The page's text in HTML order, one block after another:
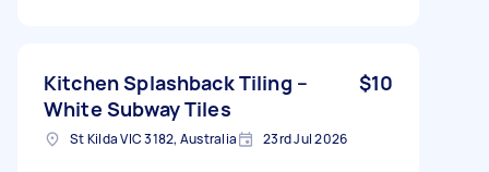
Kitchen Splashback Tiling –
White Subway Tiles
$10
St Kilda VIC 3182, Australia 23rd Jul 2026